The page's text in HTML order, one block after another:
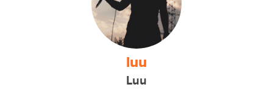
luu
Luu